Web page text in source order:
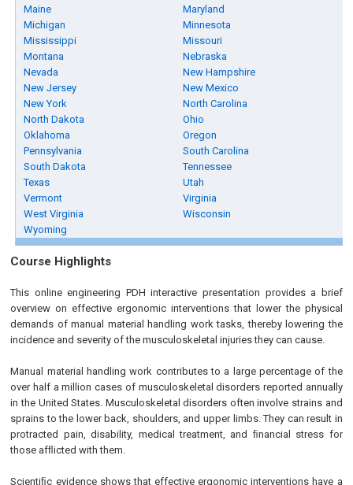
Maine
Maryland
Michigan
Minnesota
Mississippi
Missouri
Montana
Nebraska
Nevada
New Hampshire
New Jersey
New Mexico
New York
North Carolina
North Dakota
Ohio
Oklahoma
Oregon
Pennsylvania
South Carolina
South Dakota
Tennessee
Texas
Utah
Vermont
Virginia
West Virginia
Wisconsin
Wyoming
Course Highlights
This online engineering PDH interactive presentation provides a brief
overview on effective ergonomic interventions that lower the physical
demands of manual material handling work tasks, thereby lowering the
incidence and severity of the musculoskeletal injuries they can cause.
Manual material handling work contributes to a large percentage of the
over half a million cases of musculoskeletal disorders reported annually
in the United States. Musculoskeletal disorders often involve strains and
sprains to the lower back, shoulders, and upper limbs. They can result in
protracted pain, disability, medical treatment, and ﬁnancial stress for
those afﬂicted with them.
Scientiﬁc evidence shows that effective ergonomic interventions have a